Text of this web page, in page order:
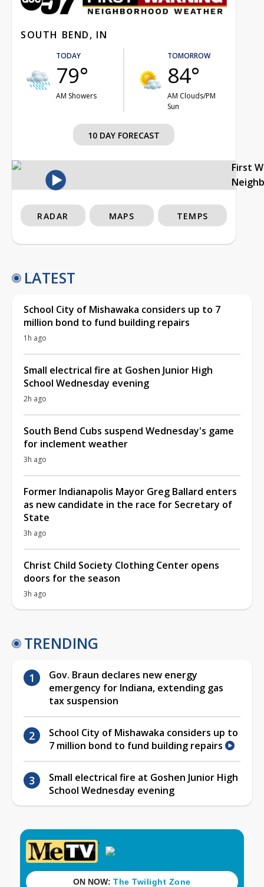
SOUTH BEND, IN
TODAY
79°
AM Showers
TOMORROW
84°
AM Clouds/PM
Sun
10 DAY FORECAST
First
RADAR MAPS TEMPS
LATEST
School City of Mishawaka considers up to 7
million bond to fund building repairs
1h ago
Small electrical fire at Goshen Junior High
School Wednesday evening
2h ago
South Bend Cubs suspend Wednesday's game
for inclement weather
3h ago
Former Indianapolis Mayor Greg Ballard enters
as new candidate in the race for Secretary of
State
3h ago
Christ Child Society Clothing Center opens
doors for the season
3h ago
TRENDING
Gov. Braun declares new energy
emergency for Indiana, extending gas
tax suspension
School City of Mishawaka considers up to
7 million bond to fund building repairs
Small electrical fire at Goshen Junior High
School Wednesday evening